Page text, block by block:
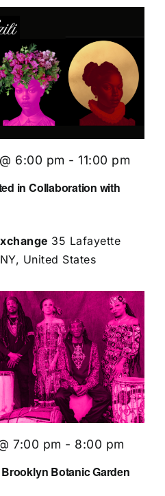
in Collaboration with
6:00 pm - 11:00 pm
35 Lafayette
United States
Botanic Garden
7:00 pm - 8:00 pm